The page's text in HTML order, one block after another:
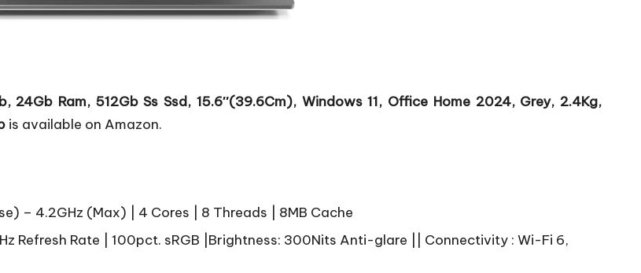
Ram, 512Gb Ss Ssd, 15.6″(39.6Cm), Windows 11, Office Home 2024, Grey, 2.4Kg,
is available on Amazon.
– 4.2GHz (Max) | 4 Cores | 8 Threads | 8MB Cache
Refresh Rate | 100pct. sRGB |Brightness: 300Nits Anti-glare || Connectivity : Wi-Fi 6,